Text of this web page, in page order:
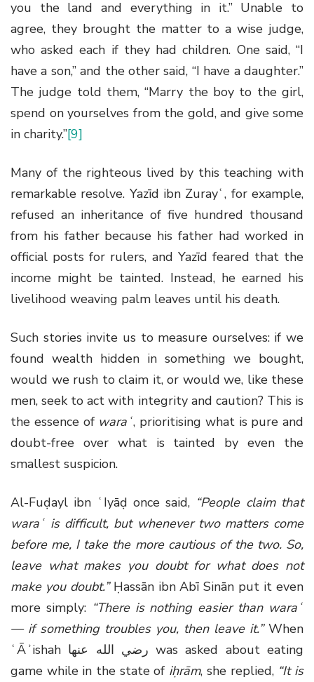
you the land and everything in it.” Unable to
agree, they brought the matter to a wise judge,
who asked each if they had children. One said, “I
have a son,” and the other said, “I have a daughter.”
The judge told them, “Marry the boy to the girl,
spend on yourselves from the gold, and give some
in charity.”[9]
Many of the righteous lived by this teaching with
remarkable resolve. Yazīd ibn Zurayʿ, for example,
refused an inheritance of five hundred thousand
from his father because his father had worked in
official posts for rulers, and Yazīd feared that the
income might be tainted. Instead, he earned his
livelihood weaving palm leaves until his death.
Such stories invite us to measure ourselves: if we
found wealth hidden in something we bought,
would we rush to claim it, or would we, like these
men, seek to act with integrity and caution? This is
the essence of waraʿ, prioritising what is pure and
doubt-free over what is tainted by even the
smallest suspicion.
Al-Fuḍayl ibn ʿIyāḍ once said, “People claim that
waraʿ is difficult, but whenever two matters come
before me, I take the more cautious of the two. So,
leave what makes you doubt for what does not
make you doubt.”Ḥassān ibn Abī Sinān put it even
more simply: “There is nothing easier than waraʿ
— if something troubles you, then leave it.”When
ʿĀʾishah رضي الله عنها was asked about eating
game while in the state of iḥrām, she replied, “It is